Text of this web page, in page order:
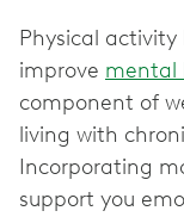
Physical activity
improve mental
component of
living with
Incorporating
support you